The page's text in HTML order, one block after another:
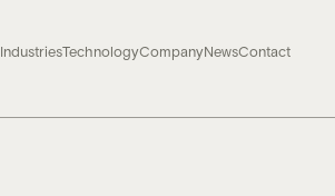
IndustriesTechnologyCompanyNewsContact